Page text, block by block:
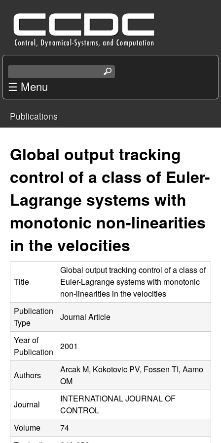
main
content
C
e
n
t
e
f
o
r
C
o
r
o
l
,
D
y
e
a
c
h
h
s
☰ Menu
You
are
here
Publications
Global output tracking
control of a class of Euler-
Lagrange systems with
monotonic non-linearities
in the velocities
Title
Global output tracking control of a class of
Euler-Lagrange systems with monotonic
non-linearities in the velocities
Publication
Type
Journal Article
Year of
Publication
2001
Authors
Arcak M, Kokotovic PV, Fossen TI, Aamo
OM
Journal
INTERNATIONAL JOURNAL OF
CONTROL
Volume
74